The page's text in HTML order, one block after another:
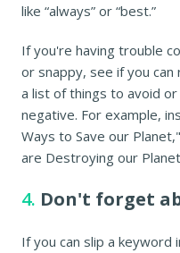
like “always” or “best.”
If you're having trouble
or snappy, see if you
a list of things to avoid
negative. For example,
Ways to Save our
are Destroying our
4. Don't forget
If you can slip a